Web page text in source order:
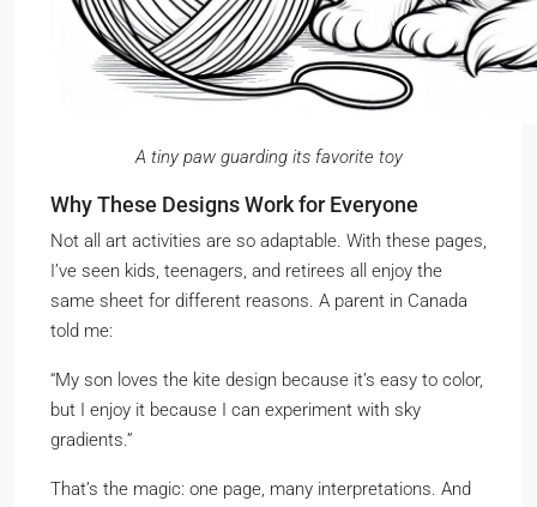
A tiny paw guarding its favorite toy
Why These Designs Work for Everyone
Not all art activities are so adaptable. With these pages,
I’ve seen kids, teenagers, and retirees all enjoy the
same sheet for different reasons. A parent in Canada
told me:
“My son loves the kite design because it’s easy to color,
but I enjoy it because I can experiment with sky
gradients.”
That’s the magic: one page, many interpretations. And